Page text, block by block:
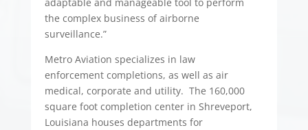
the complex business of airborne
surveillance.”
Metro Aviation specializes in law
enforcement completions, as well as air
medical, corporate and utility. The 160,000
square foot completion center in Shreveport,
Louisiana houses departments for